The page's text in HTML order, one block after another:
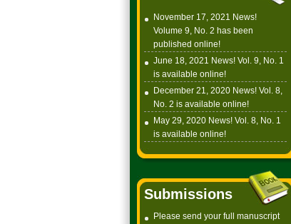
November 17, 2021 News!
Volume 9, No. 2 has been
published online!
June 18, 2021 News! Vol. 9, No. 1
is available online!
December 21, 2020 News! Vol. 8,
No. 2 is available online!
May 29, 2020 News! Vol. 8, No. 1
is available online!
Submissions
Please send your full manuscript